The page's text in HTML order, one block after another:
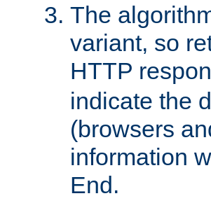
The
variant, so
HTTP
indicate the
(browsers
information
End.